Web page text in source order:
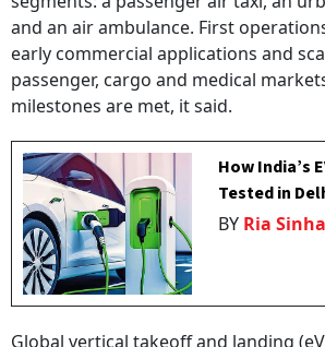
and an air ambulance. First
early commercial applications and
passenger, cargo and medical
milestones are met, it said.
How India’s
Tested in
BY Ria Sinha
Global vertical takeoff and landing